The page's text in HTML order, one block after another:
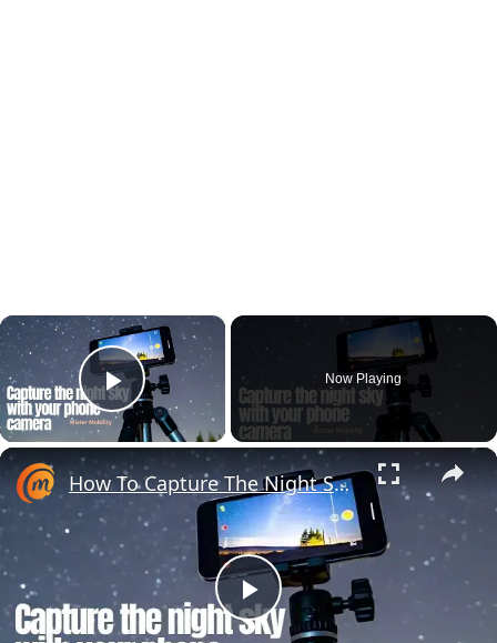
×
Play Video
Now Playing
×
Play
How To Capture The Night Sky With A Phone Camera (Astrophotography)